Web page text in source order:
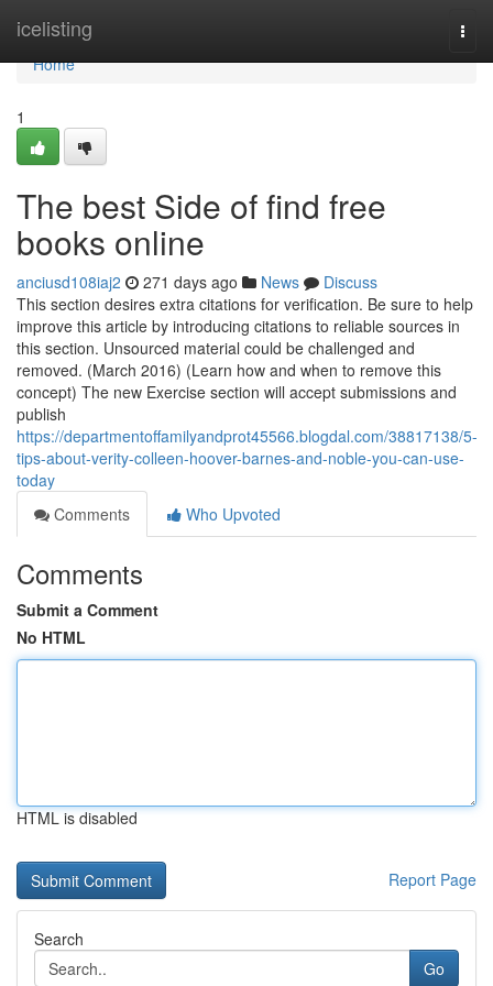
icelisting
Home
Home
1
The best Side of find free
books online
anciusd108iaj2 271 days ago News
Discuss
This section desires extra citations for verification. Be sure to help
improve this article by introducing citations to reliable sources in
this section. Unsourced material could be challenged and
removed. (March 2016) (Learn how and when to remove this
concept) The new Exercise section will accept submissions and
publish
https://departmentoffamilyandprot45566.blogdal.com/38817138/5-
tips-about-verity-colleen-hoover-barnes-and-noble-you-can-use-
today
Comments
Who Upvoted
Comments
Submit a Comment
No HTML
HTML is disabled
Report Page
Search
Go